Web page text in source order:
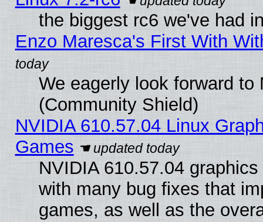
the biggest rc6 we've had
Enzo Maresca's First With
We eagerly look forward
(Community Shield)
NVIDIA 610.57.04 Linux
Games
NVIDIA 610.57.04
with many bug fixes that
games, as well as the